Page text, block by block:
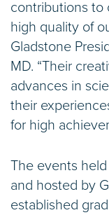
contributions to
high quality of
Gladstone
MD. “Their
advances in
their
for high
The events
and hosted by
established